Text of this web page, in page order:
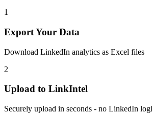
1
Export Your Data
Download LinkedIn analytics as Excel files
2
Upload to LinkIntel
Securely upload in seconds - no LinkedIn